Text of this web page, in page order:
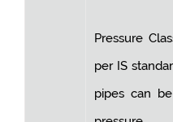
Pressure
per IS
pipes can